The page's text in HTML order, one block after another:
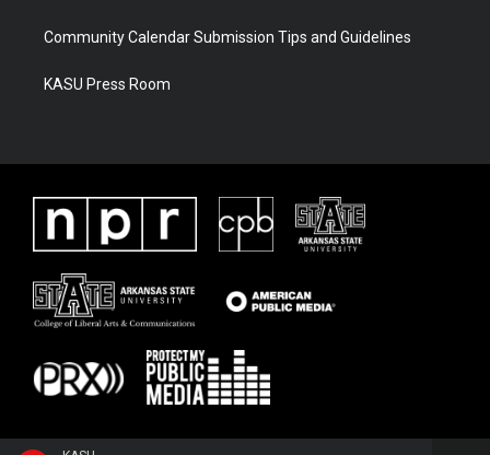
Community Calendar Submission Tips and Guidelines
KASU Press Room